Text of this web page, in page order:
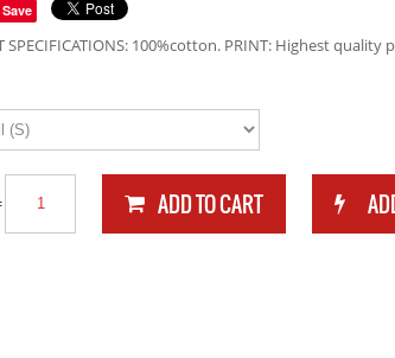
Save
SPECIFICATIONS: 100%cotton. PRINT: Highest quality